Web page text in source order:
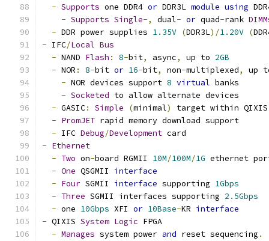
- Supports one DDR4 or DDR3L module using
- Supports Single-, dual- or quad-rank
- DDR power supplies 1.35V (DDR3L)/1.20V (
- IFC/Local Bus
- NAND Flash : 8-bit, async, up to 2GB
- NOR : 8-bit or 16-bit, non-multiplexed,
up
- NOR devices support 8 virtual banks
- Socketed to allow alternate devices
- GASIC: Simple (minimal)
target within QIXIS
- PromJET rapid memory download support
- IFC Debug/Development card
- Ethernet
- Two on-board RGMII 10M/100M/1G ethernet
- One QSGMII interface
- Four SGMII interface supporting 1Gbps
- Three SGMII interfaces supporting 2.5Gbps
- one 10Gbps XFI or 10Base-KR interface
- QIXIS System Logic FPGA
- Manages system power and reset sequencing .